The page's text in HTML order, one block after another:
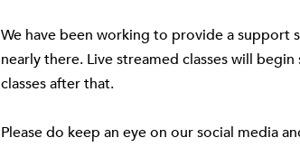
We have been working to provide a support
nearly there. Live streamed classes will
classes after that.
Please do keep an eye on our social media